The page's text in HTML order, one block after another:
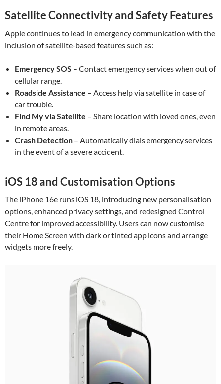
Satellite Connectivity and Safety Features
Apple continues to lead in emergency communication with the
inclusion of satellite-based features such as:
Emergency SOS – Contact emergency services when out of
cellular range.
Roadside Assistance – Access help via satellite in case of
car trouble.
Find My via Satellite – Share location with loved ones, even
in remote areas.
Crash Detection – Automatically dials emergency services
in the event of a severe accident.
iOS 18 and Customisation Options
The iPhone 16e runs iOS 18, introducing new personalisation
options, enhanced privacy settings, and redesigned Control
Centre for improved accessibility. Users can now customise
their Home Screen with dark or tinted app icons and arrange
widgets more freely.